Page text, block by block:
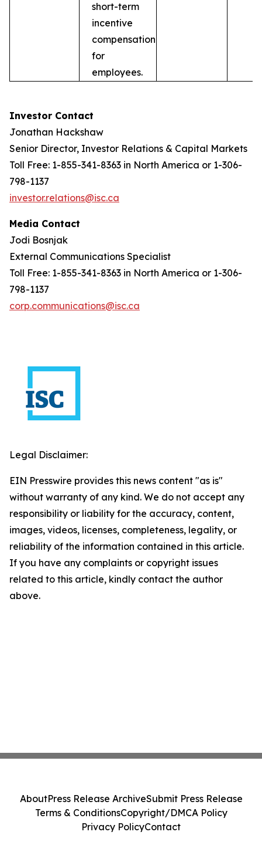
short-term
incentive
compensation
for
employees.
Investor Contact
Jonathan Hackshaw
Senior Director, Investor Relations & Capital Markets
Toll Free: 1-855-341-8363 in North America or 1-306-
798-1137
investor.relations@isc.ca
Media Contact
Jodi Bosnjak
External Communications Specialist
Toll Free: 1-855-341-8363 in North America or 1-306-
798-1137
corp.communications@isc.ca
Legal Disclaimer:
EIN Presswire provides this news content "as is"
without warranty of any kind. We do not accept any
responsibility or liability for the accuracy, content,
images, videos, licenses, completeness, legality, or
reliability of the information contained in this article.
If you have any complaints or copyright issues
related to this article, kindly contact the author
above.
AboutPress Release ArchiveSubmit Press Release
Terms & ConditionsCopyright/DMCA Policy
Privacy PolicyContact